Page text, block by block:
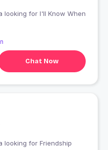
Chat Now
India looking for Friendship